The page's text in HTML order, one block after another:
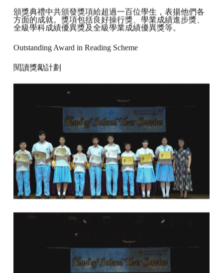
頒獎典禮中共頒發獎項給超過一百位學生，表揚他們各
方面的成就。獎項包括良好操行獎、學業成績進步獎、
全級學科成績優異獎及全級學業成績優異獎等。
Outstanding Award in Reading Scheme
閱讀獎勵計劃